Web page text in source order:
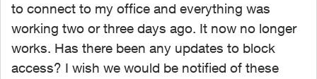
to connect to my office and everything was
working two or three days ago. It now no longer
works. Has there been any updates to block
access? I wish we would be notified of these